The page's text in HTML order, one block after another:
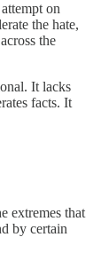
on
the hate,
the
It lacks
facts. It
extremes that
by certain